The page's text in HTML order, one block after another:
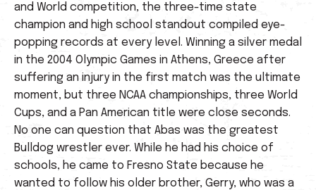
and World competition, the three-time state
champion and high school standout compiled eye-
popping records at every level. Winning a silver medal
in the 2004 Olympic Games in Athens, Greece after
suffering an injury in the first match was the ultimate
moment, but three NCAA championships, three World
Cups, and a Pan American title were close seconds.
No one can question that Abas was the greatest
Bulldog wrestler ever. While he had his choice of
schools, he came to Fresno State because he
wanted to follow his older brother, Gerry, who was a